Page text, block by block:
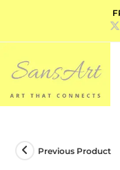
Previous Product